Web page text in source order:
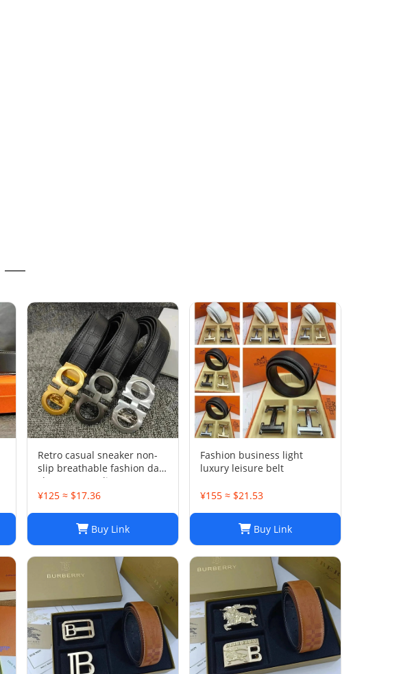
Retro casual sneaker non-
slip breathable fashion dad
shoes-OG quality
¥125 ≈ $17.36
Buy Link
Fashion business light
luxury leisure belt
¥155 ≈ $21.53
Buy Link